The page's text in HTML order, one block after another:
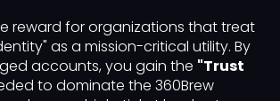
reward for organizations that treat
as a mission-critical utility. By
accounts, you gain the "Trust
to dominate the 360Brew